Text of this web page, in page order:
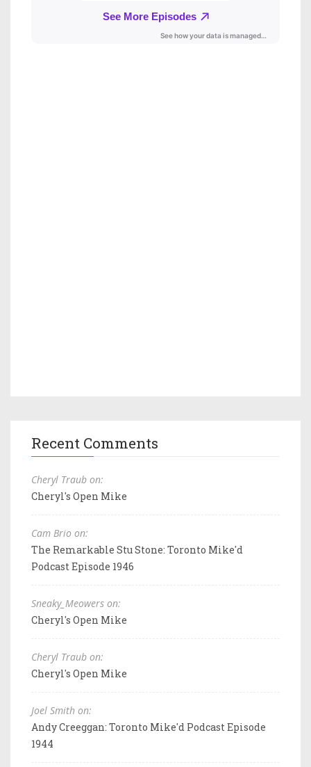
Recent Comments
Cheryl Traub on:
Cheryl's Open Mike
Cam Brio on:
The Remarkable Stu Stone: Toronto Mike'd
Podcast Episode 1946
Sneaky_Meowers on:
Cheryl's Open Mike
Cheryl Traub on:
Cheryl's Open Mike
Joel Smith on:
Andy Creeggan: Toronto Mike'd Podcast Episode
1944